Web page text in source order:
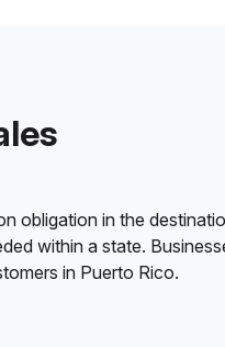
obligation in the
within a state.
in Puerto Rico.